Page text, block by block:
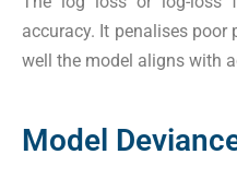
accuracy. It penalises
well the model aligns with
Model